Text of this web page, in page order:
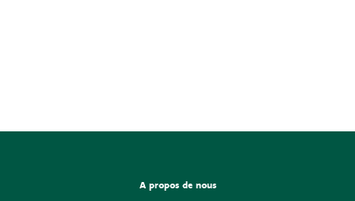
A propos de nous